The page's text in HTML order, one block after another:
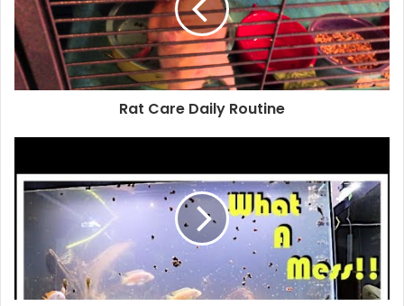
Rat Care Daily Routine